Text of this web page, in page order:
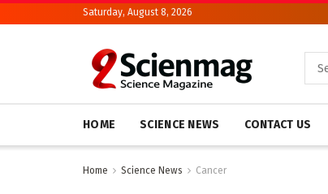
Saturday, August 8, 2026
HOME SCIENCE NEWS CONTACT US
Home Science News Cancer